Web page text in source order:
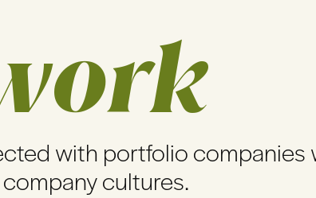
with portfolio companies
cultures.